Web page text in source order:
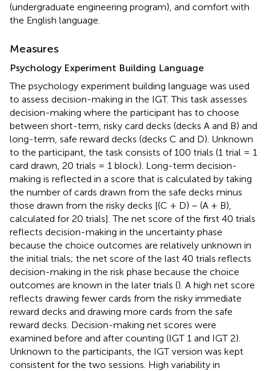
(undergraduate engineering program), and comfort with
the English language.
Measures
Psychology Experiment Building Language
The psychology experiment building language was used
to assess decision-making in the IGT. This task assesses
decision-making where the participant has to choose
between short-term, risky card decks (decks A and B) and
long-term, safe reward decks (decks C and D). Unknown
to the participant, the task consists of 100 trials (1 trial = 1
card drawn, 20 trials = 1 block). Long-term decision-
making is reflected in a score that is calculated by taking
the number of cards drawn from the safe decks minus
those drawn from the risky decks [(C + D) − (A + B),
calculated for 20 trials]. The net score of the first 40 trials
reflects decision-making in the uncertainty phase
because the choice outcomes are relatively unknown in
the initial trials; the net score of the last 40 trials reflects
decision-making in the risk phase because the choice
outcomes are known in the later trials (). A high net score
reflects drawing fewer cards from the risky immediate
reward decks and drawing more cards from the safe
reward decks. Decision-making net scores were
examined before and after counting (IGT 1 and IGT 2).
Unknown to the participants, the IGT version was kept
consistent for the two sessions. High variability in